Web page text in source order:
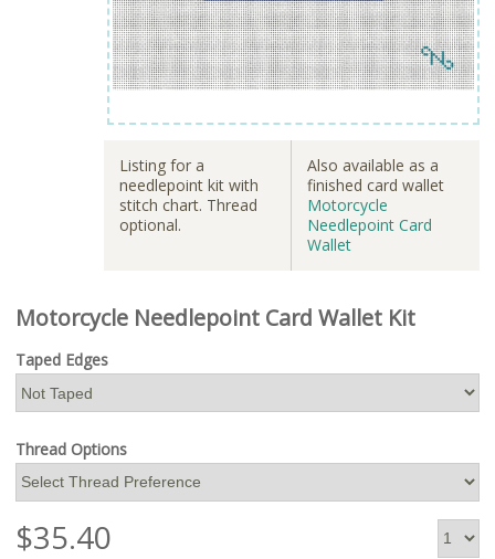
Listing for a
needlepoint kit with
stitch chart. Thread
optional.
Also available as a
finished card wallet
Motorcycle
Needlepoint Card
Wallet
Motorcycle Needlepoint Card Wallet Kit
Taped Edges
Thread Options
$35.40